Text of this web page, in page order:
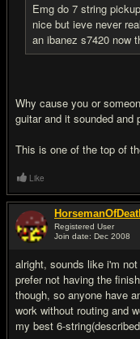
Emg do 7 string
nice but ieve never
an ibanez s7420 now
Why cause you or
guitar and it sounded and
This is one of the top of
Like
Registered User
Join date: Dec 2008
alright, sounds like i'm
prefer not having the
though, so anyone have
work without routing and
my best 6-